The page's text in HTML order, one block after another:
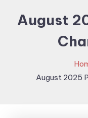
August
August 2025